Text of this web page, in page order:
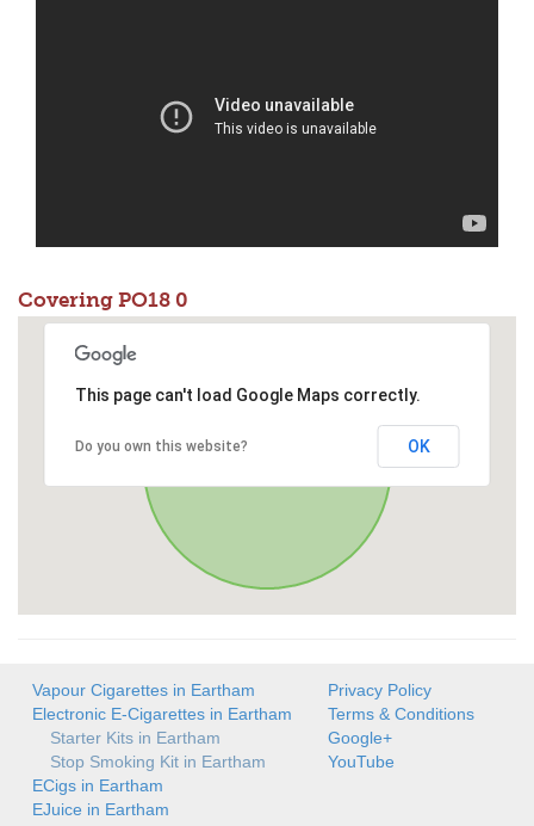
Covering PO18 0
This page can't load Google Maps correctly.
Do you own this website? OK
Vapour Cigarettes in Eartham
Electronic E-Cigarettes in Eartham
Starter Kits in Eartham
Stop Smoking Kit in Eartham
ECigs in Eartham
EJuice in Eartham
Privacy Policy
Terms & Conditions
Google+
YouTube